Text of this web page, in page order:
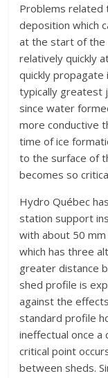
Problems related
deposition which
at the start of the
relatively quickly
quickly propagate
typically greatest
since water
more conductive
time of ice
to the surface of
becomes so
Hydro Québec
station support
with about 50
which has three
greater distance
shed profile is
against the
standard profile
ineffectual once a
critical point
between sheds.